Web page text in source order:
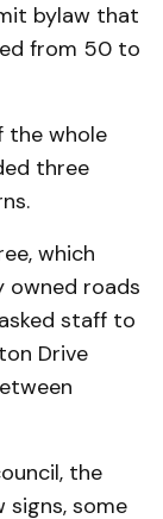
bylaw that
from 50 to
the whole
three
which
owned roads
staff to
Drive
the
some